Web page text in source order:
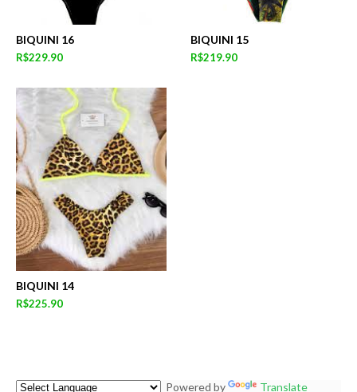
BIQUINI 16
R$229.90
BIQUINI 15
R$219.90
BIQUINI 14
R$225.90
Powered by Translate